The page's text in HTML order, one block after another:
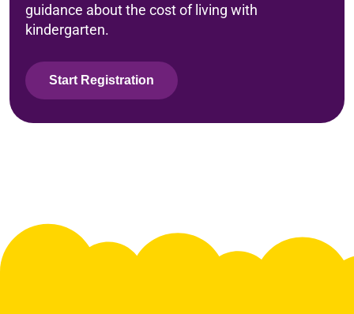
guidance about the cost of living with
kindergarten.
Start Registration